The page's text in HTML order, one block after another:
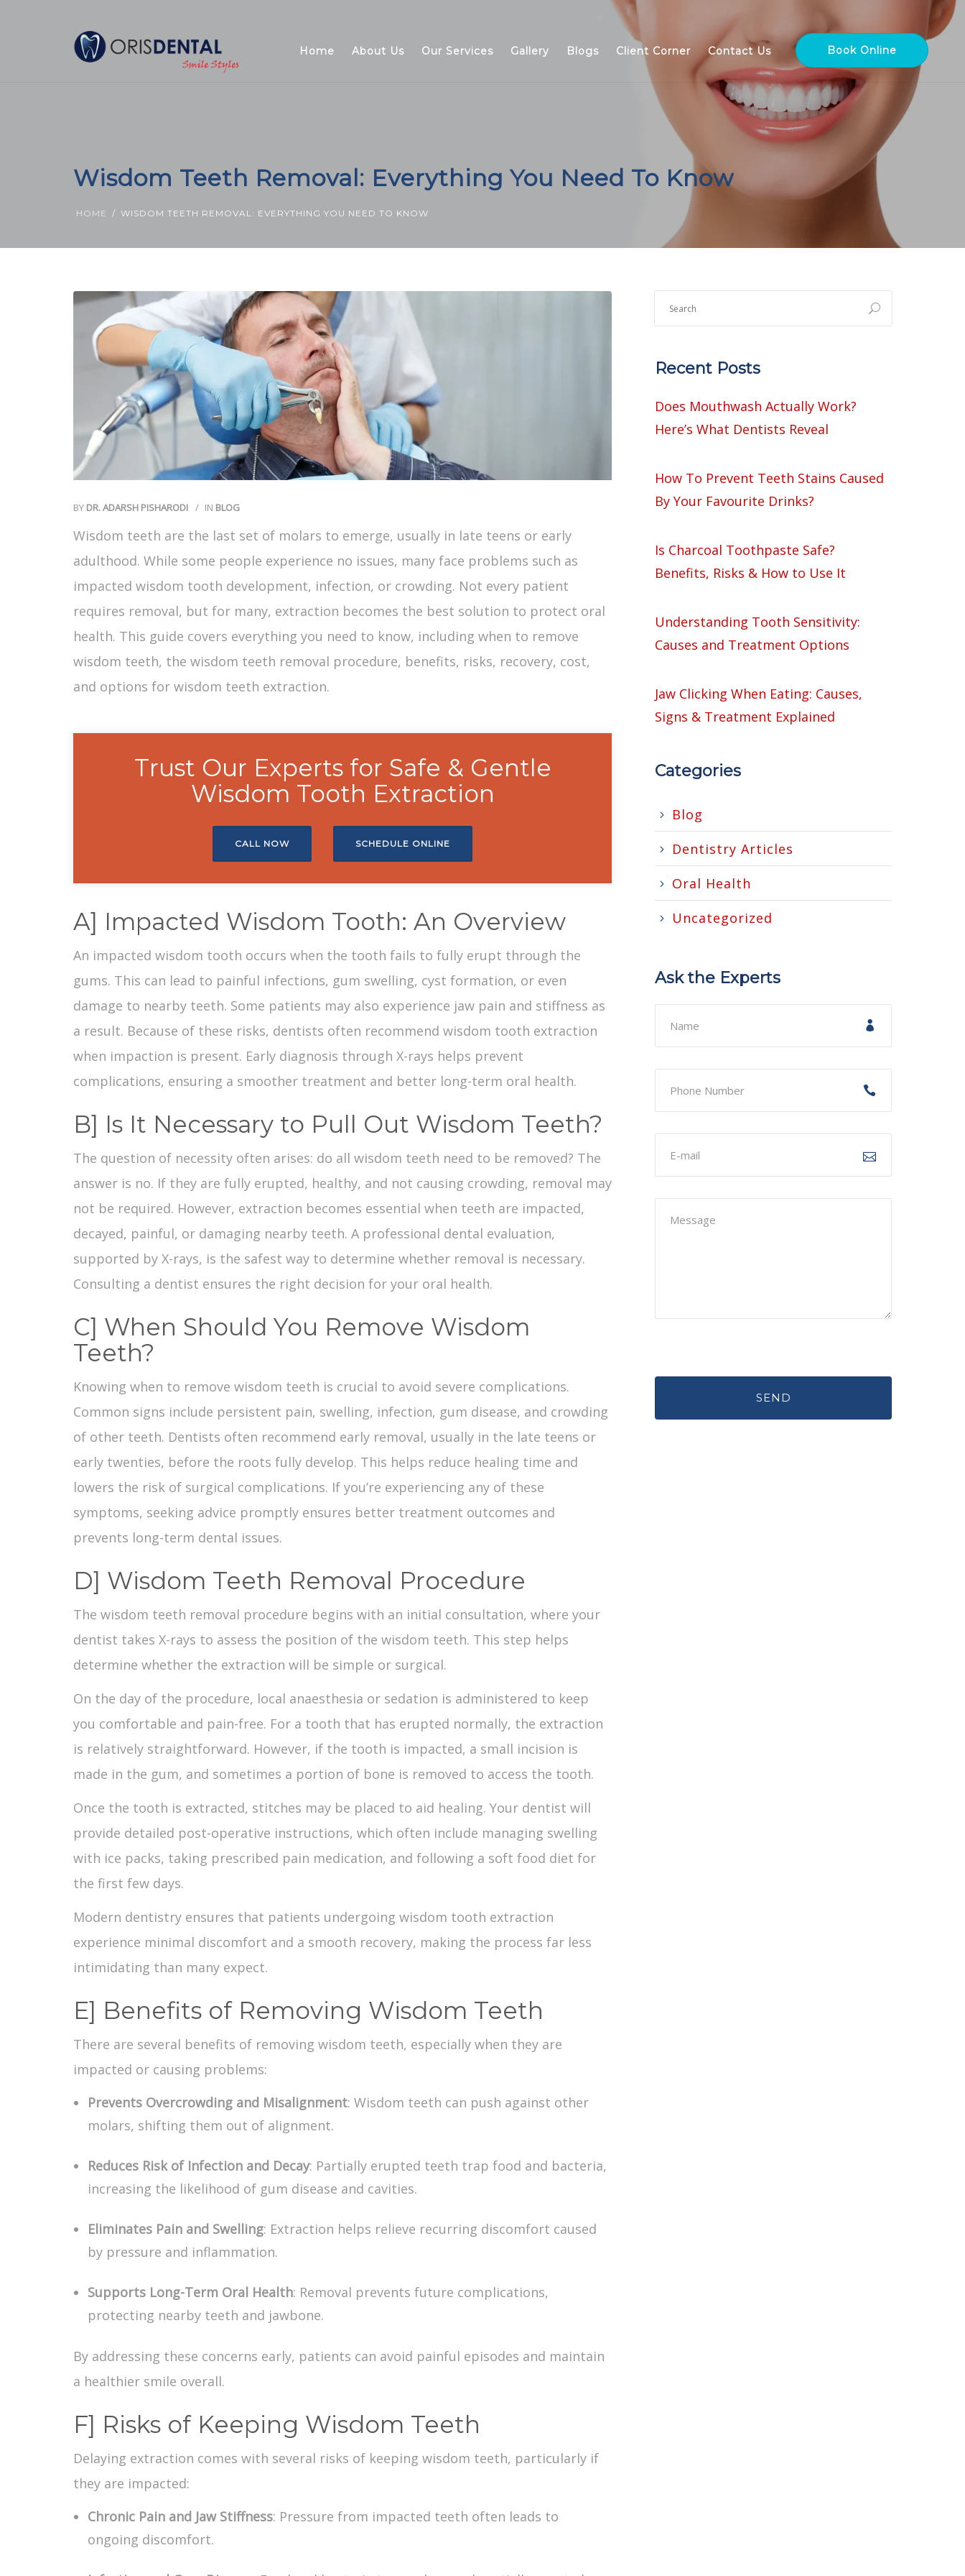
Home About Us Our Services Gallery Blogs Client Corner Contact Us Book Online
Wisdom Teeth Removal: Everything You Need To Know
HOME WISDOM TEETH REMOVAL: EVERYTHING YOU NEED TO KNOW
BY DR. ADARSH PISHARODI IN BLOG
Wisdom teeth are the last set of molars to emerge, usually in late teens or early
adulthood. While some people experience no issues, many face problems such as
impacted wisdom tooth development, infection, or crowding. Not every patient
requires removal, but for many, extraction becomes the best solution to protect oral
health. This guide covers everything you need to know, including when to remove
wisdom teeth, the wisdom teeth removal procedure, benefits, risks, recovery, cost,
and options for wisdom teeth extraction.
Trust Our Experts for Safe & Gentle
Wisdom Tooth Extraction
CALL NOW SCHEDULE ONLINE
A] Impacted Wisdom Tooth: An Overview
An impacted wisdom tooth occurs when the tooth fails to fully erupt through the
gums. This can lead to painful infections, gum swelling, cyst formation, or even
damage to nearby teeth. Some patients may also experience jaw pain and stiffness as
a result. Because of these risks, dentists often recommend wisdom tooth extraction
when impaction is present. Early diagnosis through X-rays helps prevent
complications, ensuring a smoother treatment and better long-term oral health.
B] Is It Necessary to Pull Out Wisdom Teeth?
The question of necessity often arises: do all wisdom teeth need to be removed? The
answer is no. If they are fully erupted, healthy, and not causing crowding, removal may
not be required. However, extraction becomes essential when teeth are impacted,
decayed, painful, or damaging nearby teeth. A professional dental evaluation,
supported by X-rays, is the safest way to determine whether removal is necessary.
Consulting a dentist ensures the right decision for your oral health.
C] When Should You Remove Wisdom
Teeth?
Knowing when to remove wisdom teeth is crucial to avoid severe complications.
Common signs include persistent pain, swelling, infection, gum disease, and crowding
of other teeth. Dentists often recommend early removal, usually in the late teens or
early twenties, before the roots fully develop. This helps reduce healing time and
lowers the risk of surgical complications. If you’re experiencing any of these
symptoms, seeking advice promptly ensures better treatment outcomes and
prevents long-term dental issues.
D] Wisdom Teeth Removal Procedure
The wisdom teeth removal procedure begins with an initial consultation, where your
dentist takes X-rays to assess the position of the wisdom teeth. This step helps
determine whether the extraction will be simple or surgical.
On the day of the procedure, local anaesthesia or sedation is administered to keep
you comfortable and pain-free. For a tooth that has erupted normally, the extraction
is relatively straightforward. However, if the tooth is impacted, a small incision is
made in the gum, and sometimes a portion of bone is removed to access the tooth.
Once the tooth is extracted, stitches may be placed to aid healing. Your dentist will
provide detailed post-operative instructions, which often include managing swelling
with ice packs, taking prescribed pain medication, and following a soft food diet for
the first few days.
Modern dentistry ensures that patients undergoing wisdom tooth extraction
experience minimal discomfort and a smooth recovery, making the process far less
intimidating than many expect.
E] Benefits of Removing Wisdom Teeth
There are several benefits of removing wisdom teeth, especially when they are
impacted or causing problems:
Prevents Overcrowding and Misalignment: Wisdom teeth can push against other
molars, shifting them out of alignment.
Reduces Risk of Infection and Decay: Partially erupted teeth trap food and bacteria,
increasing the likelihood of gum disease and cavities.
Eliminates Pain and Swelling: Extraction helps relieve recurring discomfort caused
by pressure and inflammation.
Supports Long-Term Oral Health: Removal prevents future complications,
protecting nearby teeth and jawbone.
By addressing these concerns early, patients can avoid painful episodes and maintain
a healthier smile overall.
F] Risks of Keeping Wisdom Teeth
Delaying extraction comes with several risks of keeping wisdom teeth, particularly if
they are impacted:
Chronic Pain and Jaw Stiffness: Pressure from impacted teeth often leads to
ongoing discomfort.
Recent Posts
Does Mouthwash Actually Work?
Here’s What Dentists Reveal
How To Prevent Teeth Stains Caused
By Your Favourite Drinks?
Is Charcoal Toothpaste Safe?
Benefits, Risks & How to Use It
Understanding Tooth Sensitivity:
Causes and Treatment Options
Jaw Clicking When Eating: Causes,
Signs & Treatment Explained
Categories
Blog
Dentistry Articles
Oral Health
Uncategorized
Ask the Experts